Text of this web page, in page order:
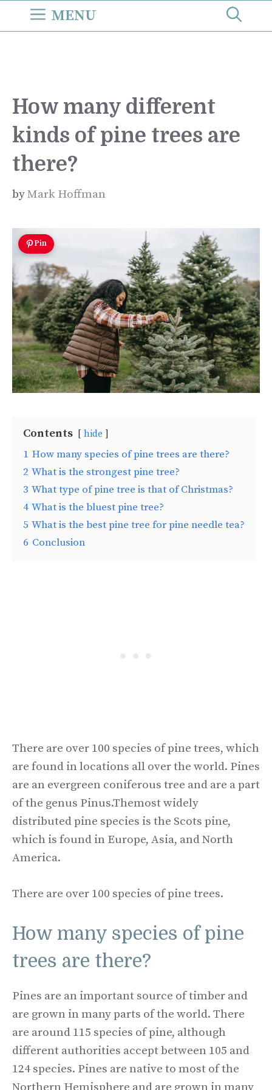
MENU
How many different
kinds of pine trees are
there?
byMark Hoffman
Pin
Contents hide
1 How many species of pine trees are there?
2 What is the strongest pine tree?
3 What type of pine tree is that of Christmas?
4 What is the bluest pine tree?
5 What is the best pine tree for pine needle tea?
6 Conclusion
There are over 100 species of pine trees, which
are found in locations all over the world. Pines
are an evergreen coniferous tree and are a part
of the genus Pinus.Themost widely
distributed pine species is the Scots pine,
which is found in Europe, Asia, and North
America.
There are over 100 species of pine trees.
How many species of pine
trees are there?
Pines are an important source of timber and
are grown in many parts of the world. There
are around 115 species of pine, although
different authorities accept between 105 and
124 species. Pines are native to most of the